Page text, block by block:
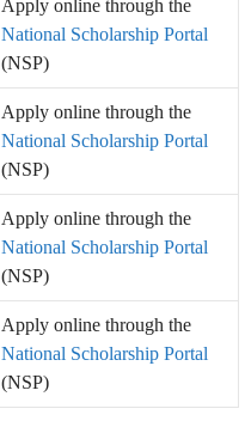
Apply online through the
National Scholarship Portal
(NSP)
Apply online through the
National Scholarship Portal
(NSP)
Apply online through the
National Scholarship Portal
(NSP)
Apply online through the
National Scholarship Portal
(NSP)